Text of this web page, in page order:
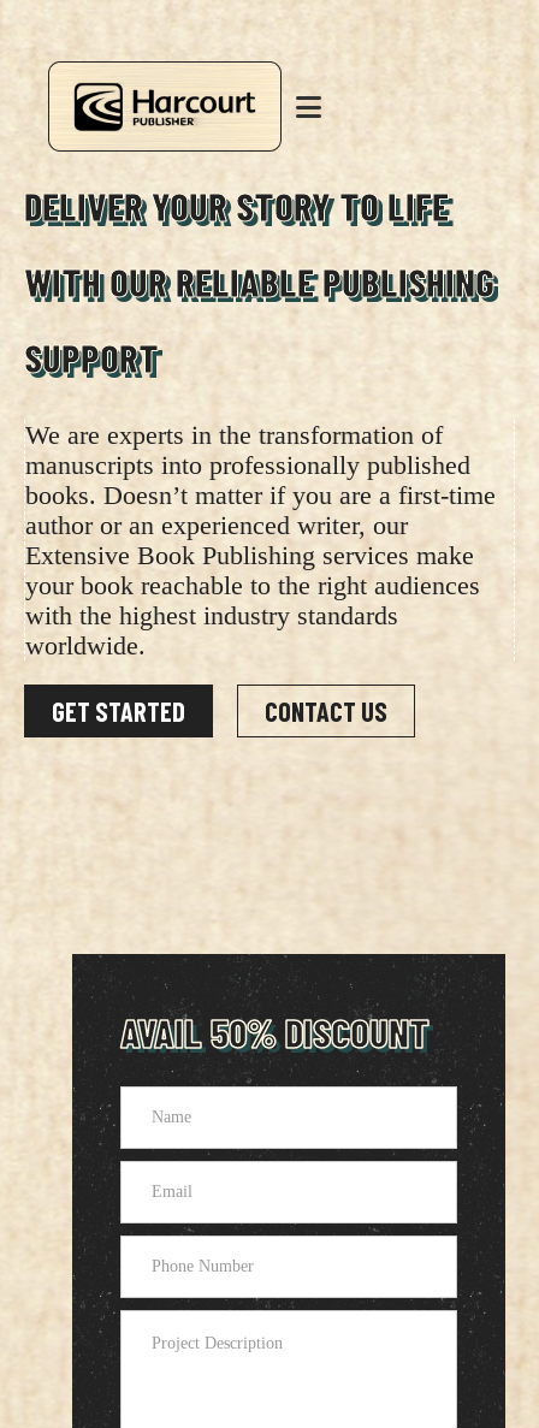
DELIVER YOUR STORY TO LIFE
WITH OUR RELIABLE PUBLISHING
SUPPORT
We are experts in the transformation of
manuscripts into professionally published
books. Doesn’t matter if you are a first-time
author or an experienced writer, our
Extensive Book Publishing services make
your book reachable to the right audiences
with the highest industry standards
worldwide.
GET STARTED CONTACT US
AVAIL 50% DISCOUNT